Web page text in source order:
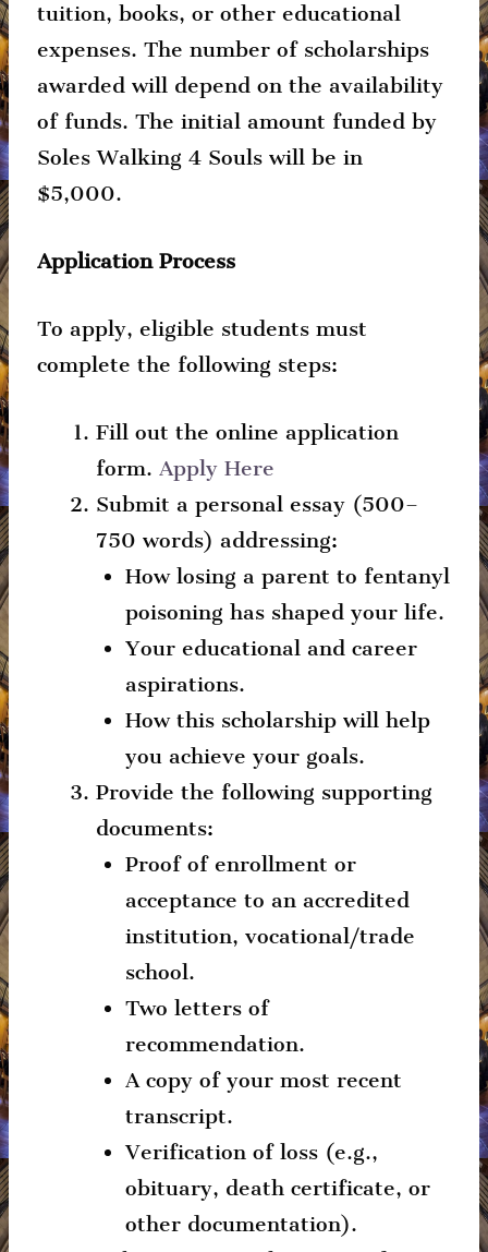
tuition, books, or other educational
expenses. The number of scholarships
awarded will depend on the availability
of funds. The initial amount funded by
Soles Walking 4 Souls will be in
$5,000.
Application Process
To apply, eligible students must
complete the following steps:
Fill out the online application
form. Apply Here
Submit a personal essay (500–
750 words) addressing:
How losing a parent to fentanyl
poisoning has shaped your life.
Your educational and career
aspirations.
How this scholarship will help
you achieve your goals.
Provide the following supporting
documents:
Proof of enrollment or
acceptance to an accredited
institution, vocational/trade
school.
Two letters of
recommendation.
A copy of your most recent
transcript.
Verification of loss (e.g.,
obituary, death certificate, or
other documentation).